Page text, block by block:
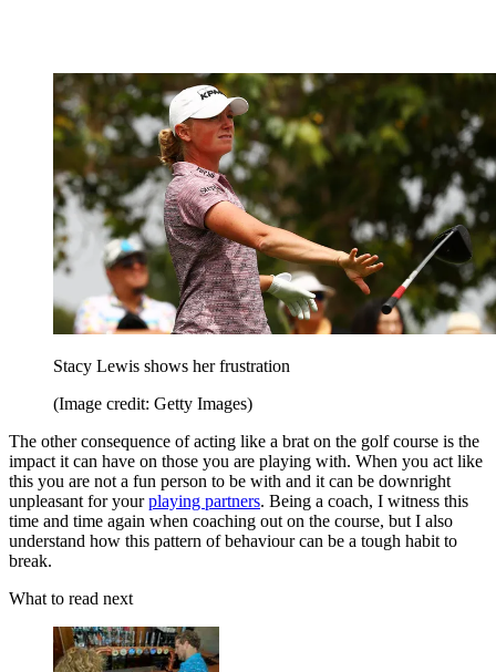
Stacy Lewis shows her frustration
(Image credit: Getty Images)
The other consequence of acting like a brat on the golf course is the
impact it can have on those you are playing with. When you act like
this you are not a fun person to be with and it can be downright
unpleasant for yourplaying partners. Being a coach, I witness this
time and time again when coaching out on the course, but I also
understand how this pattern of behaviour can be a tough habit to
break.
What to read next